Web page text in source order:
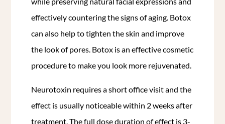
effectively countering the signs of aging. Botox
can also help to tighten the skin and improve
the look of pores. Botox is an effective cosmetic
procedure to make you look more rejuvenated.
Neurotoxin requires a short office visit and the
effect is usually noticeable within 2 weeks after
treatment. The full dose duration of effect is 3-